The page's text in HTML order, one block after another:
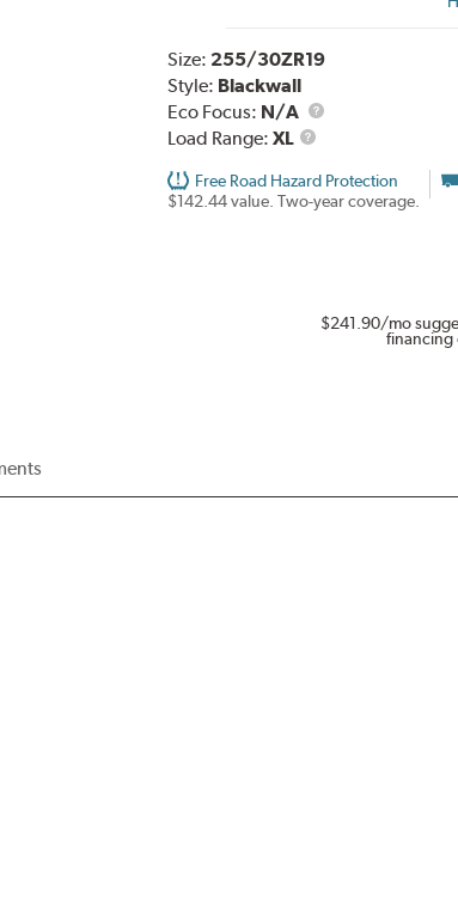
Size: 255/30ZR19
Style: Blackwall
Eco Focus: N/A
Load Range: XL
Load
Free Road Hazard Protection
$142.44 value. Two-year coverage.
$241.90/mo
financing